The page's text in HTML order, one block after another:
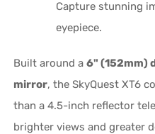
Capture stunning
eyepiece.
Built around a6" (152mm)
mirror, the SkyQuest XT6
than a 4.5-inch reflector
brighter views and greater